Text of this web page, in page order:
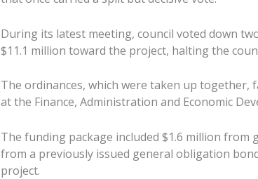
During its latest meeting, council voted down
$11.1 million toward the project, halting the
The ordinances, which were taken up
at the Finance, Administration and Economic
The funding package included $1.6 million
from a previously issued general obligation
project.